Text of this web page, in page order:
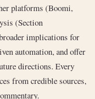
platforms (Boomi,
(Section
implications for
automation, and offer
directions. Every
from credible sources,